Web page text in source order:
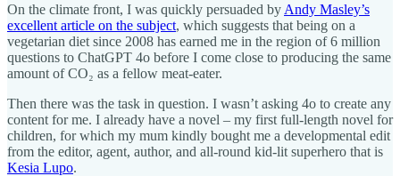
On the climate front, I was quickly persuaded by Andy Masley’s
excellent article on the subject, which suggests that being on a
vegetarian diet since 2008 has earned me in the region of 6 million
questions to ChatGPT 4o before I come close to producing the same
amount of CO₂ as a fellow meat-eater.
Then there was the task in question. I wasn’t asking 4o to create any
content for me. I already have a novel – my first full-length novel for
children, for which my mum kindly bought me a developmental edit
from the editor, agent, author, and all-round kid-lit superhero that is
Kesia Lupo.